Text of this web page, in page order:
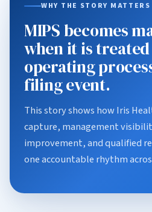
WHY THE STORY MATTERS
MIPS becomes
when it is
operating
filing event.
This story shows how Iris
capture, management
improvement, and qualified
one accountable rhythm